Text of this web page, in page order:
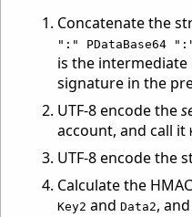
Concatenate the
":" PDataBase64
is the
signature in the
UTF-8 encode the
account, and call it
UTF-8 encode the
Calculate the
Key2 andData2,